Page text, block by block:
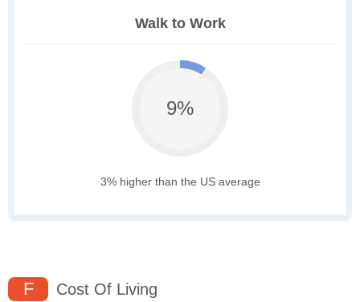
Walk to Work
9%
3% higher than the US average
F Cost Of Living